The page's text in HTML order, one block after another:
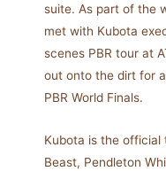
suite. As part of the
met with Kubota
scenes PBR tour at
out onto the dirt for
PBR World Finals.
Kubota is the official
Beast, Pendleton